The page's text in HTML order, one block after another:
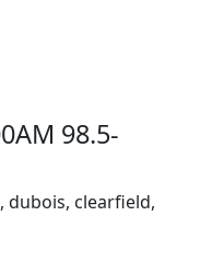
98.5-
dubois, clearfield,